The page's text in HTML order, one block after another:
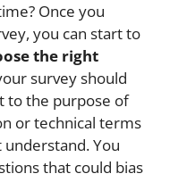
Once you
you can start to
the right
survey should
to the purpose of
or technical terms
You
that could bias